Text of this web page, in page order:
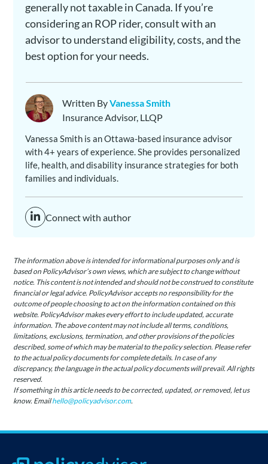
generally not taxable in Canada. If you’re
considering an ROP rider, consult with an
advisor to understand eligibility, costs, and the
best option for your needs.
Written ByVanessa Smith
Insurance Advisor, LLQP
Vanessa Smith is an Ottawa-based insurance advisor
with 4+ years of experience. She provides personalized
life, health, and disability insurance strategies for both
families and individuals.
Connect with author
The information above is intended for informational purposes only and is
based on PolicyAdvisor’s own views, which are subject to change without
notice. This content is not intended and should not be construed to constitute
financial or legal advice. PolicyAdvisor accepts no responsibility for the
outcome of people choosing to act on the information contained on this
website. PolicyAdvisor makes every effort to include updated, accurate
information. The above content may not include all terms, conditions,
limitations, exclusions, termination, and other provisions of the policies
described, some of which may be material to the policy selection. Please refer
to the actual policy documents for complete details. In case of any
discrepancy, the language in the actual policy documents will prevail. All rights
reserved.
If something in this article needs to be corrected, updated, or removed, let us
know. Emailhello@policyadvisor.com.